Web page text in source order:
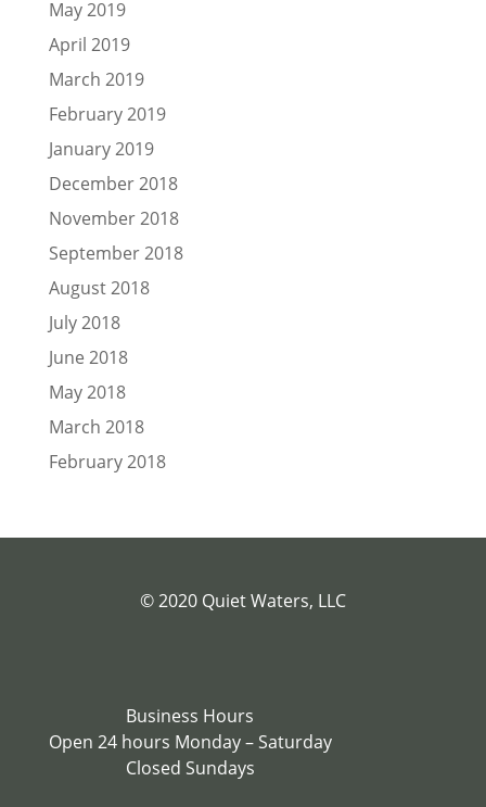
May 2019
April 2019
March 2019
February 2019
January 2019
December 2018
November 2018
September 2018
August 2018
July 2018
June 2018
May 2018
March 2018
February 2018
© 2020 Quiet Waters, LLC
Business Hours
Open 24 hours Monday – Saturday
Closed Sundays